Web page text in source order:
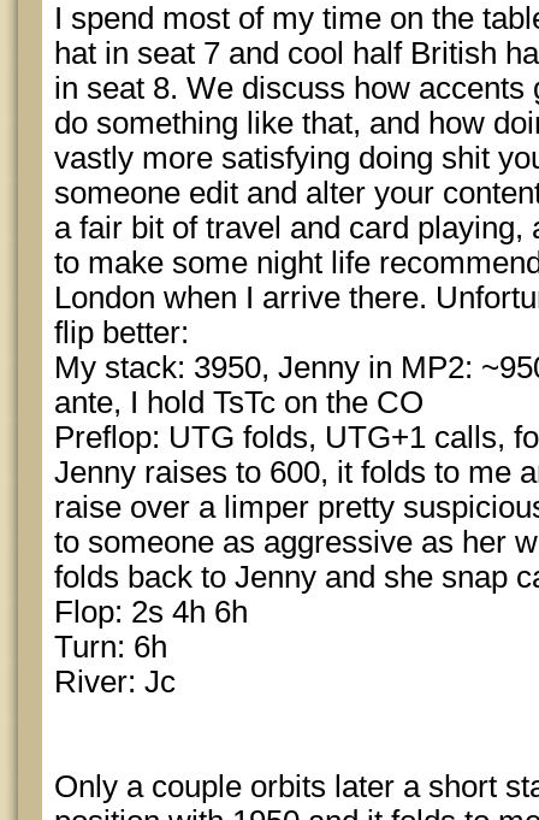
I spend most of my time on the
hat in seat 7 and cool half British
in seat 8. We discuss how accents
do something like that, and how
vastly more satisfying doing shit
someone edit and alter your
a fair bit of travel and card playing,
to make some night life
London when I arrive there.
flip better:
My stack: 3950, Jenny in MP2:
ante, I hold TsTc on the CO
Preflop: UTG folds, UTG+1 calls,
Jenny raises to 600, it folds to me
raise over a limper pretty
to someone as aggressive as her
folds back to Jenny and she snap
Flop: 2s 4h 6h
Turn: 6h
River: Jc
Only a couple orbits later a short